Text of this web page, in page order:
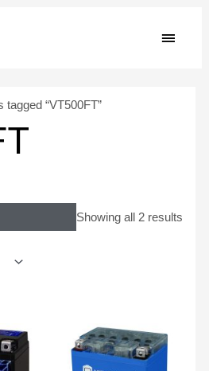
MAIN
“VT500FT”
Showing all 2 results